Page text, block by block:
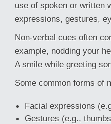
use of spoken or written
expressions, gestures,
Non-verbal cues often
example, nodding your
A smile while greeting
Some common forms of
Facial expressions
Gestures (e.g.,